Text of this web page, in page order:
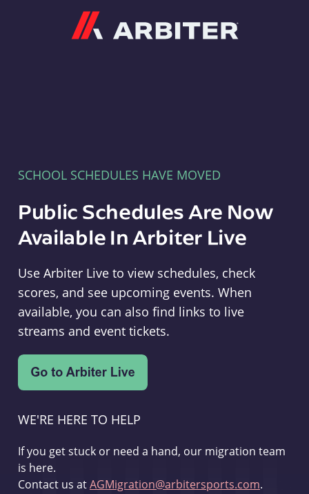
SCHOOL SCHEDULES HAVE MOVED
Public Schedules Are Now
Available In Arbiter Live
Use Arbiter Live to view schedules, check
scores, and see upcoming events. When
available, you can also find links to live
streams and event tickets.
WE'RE HERE TO HELP
If you get stuck or need a hand, our migration team
is here.
Contact us atAGMigration@arbitersports.com.